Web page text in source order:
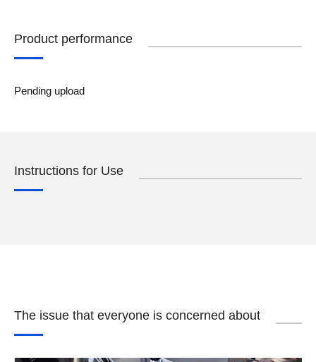
Product performance
Pending upload
Instructions for Use
The issue that everyone is concerned about